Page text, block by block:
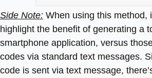
Side Note: When using this method,
highlight the benefit of generating a
smartphone application, versus
codes via standard text messages.
code is sent via text message,